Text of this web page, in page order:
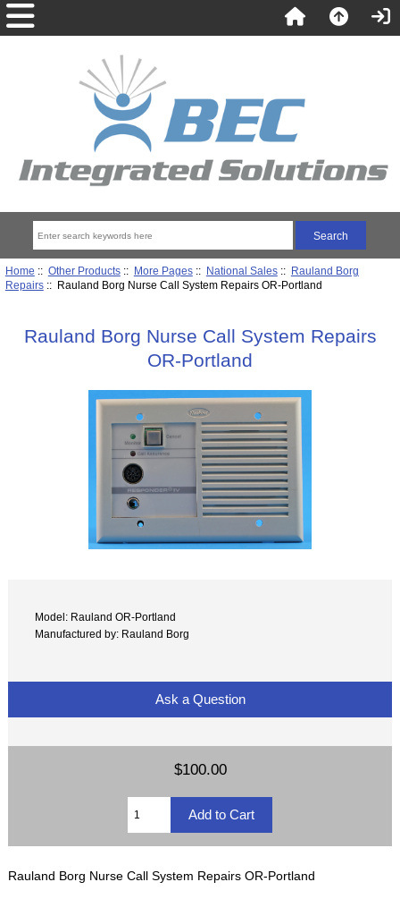
Home :: Other Products:: More Pages:: National Sales:: Rauland Borg
Repairs:: Rauland Borg Nurse Call System Repairs OR-Portland
Rauland Borg Nurse Call System Repairs
OR-Portland
Model: Rauland OR-Portland
Manufactured by: Rauland Borg
Ask a Question
$100.00
Rauland Borg Nurse Call System Repairs OR-Portland